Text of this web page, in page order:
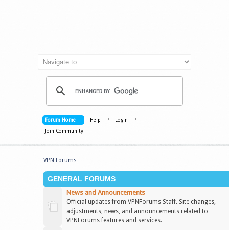
Forum Home Help
Login
Join Community
VPN Forums
GENERAL FORUMS
News and Announcements
Official updates from VPNForums Staff. Site changes,
adjustments, news, and announcements related to
VPNForums features and services.